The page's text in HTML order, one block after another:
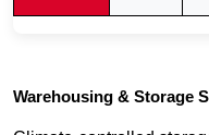
Warehousing & Storage